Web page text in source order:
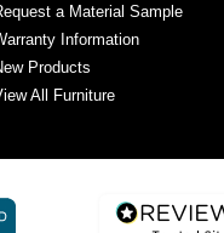
a Material Sample
Information
Products
All Furniture